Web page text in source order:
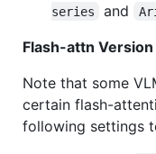
series
and
Flash-attn
Note that some
certain flash-
following settings